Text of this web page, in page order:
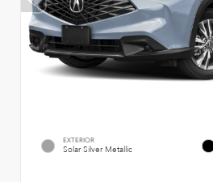
EXTERIOR
Solar Silver Metallic